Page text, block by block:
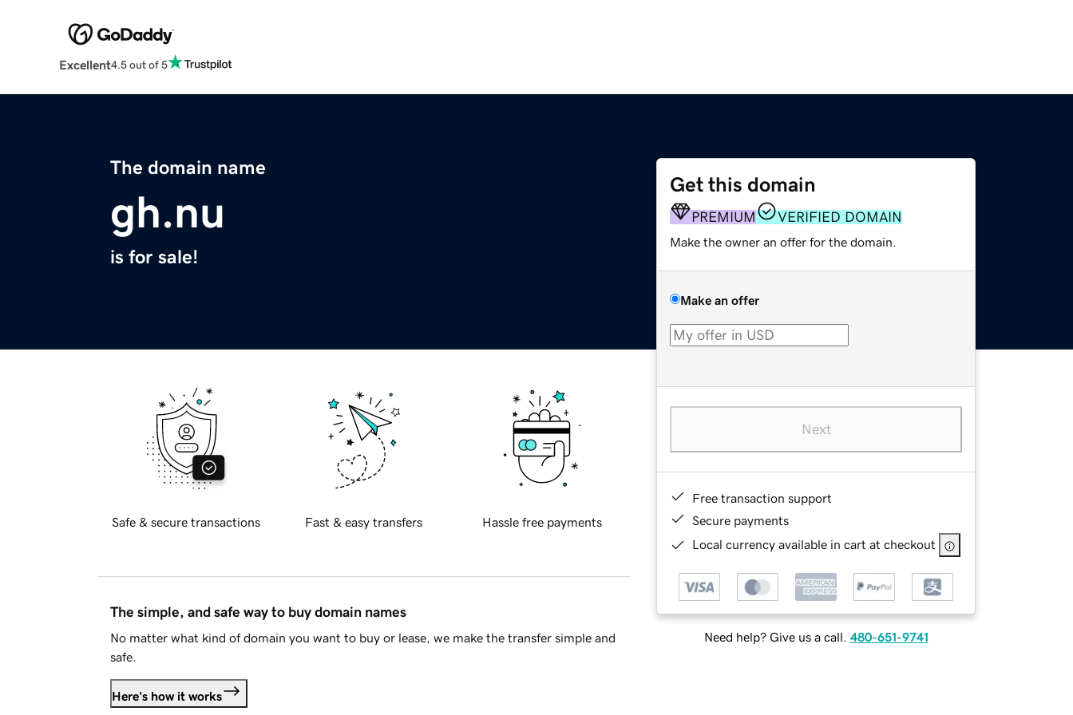
Excellent4.5 out of 5
The domain name
gh.nu
is for sale!
Get this domain
PREMIUM VERIFIED DOMAIN
Make the owner an offer for the domain.
Make an offer
Next
Free transaction support
Secure payments
Local currency available in cart at checkout
Need help? Give us a call. 480-651-9741
Safe & secure transactions Fast & easy transfers Hassle free payments
The simple, and safe way to buy domain names
No matter what kind of domain you want to buy or lease, we make the transfer simple and
safe.
Here's how it works